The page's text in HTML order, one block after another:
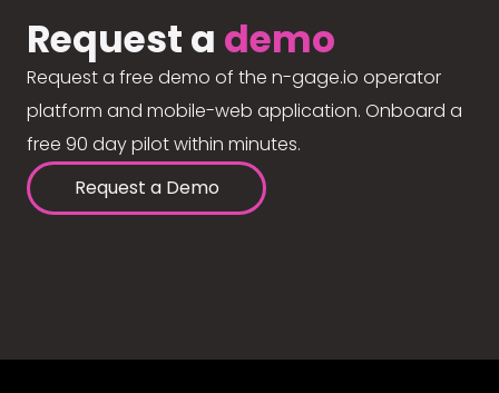
Request a demo
Request a free demo of the n-gage.io operator
platform and mobile-web application. Onboard a
free 90 day pilot within minutes.
Request a Demo